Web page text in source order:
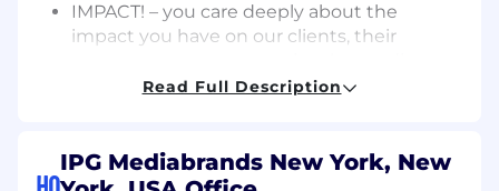
IMPACT! – you care deeply about the
impact you have on our clients, their
landscape and our world at large.
future of Initiative, makes us THE create
media agency in the world.
Read Full Description
IPG Mediabrands New York, New